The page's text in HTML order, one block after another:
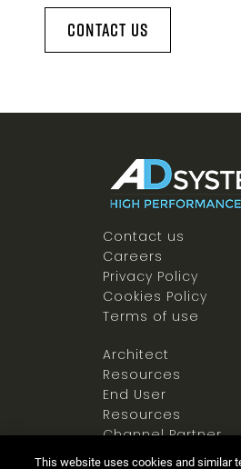
Contact Us
Contact us
Careers
Privacy Policy
Cookies Policy
Terms of use
Architect
Resources
End User
Resources
Channel Partner
Resources
This website uses cookies and similar